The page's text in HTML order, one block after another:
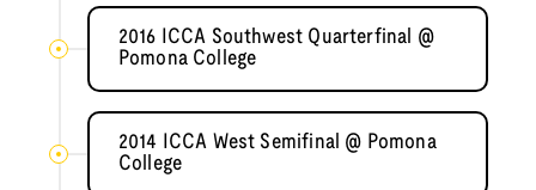
2016 ICCA Southwest Quarterfinal @
Pomona College
2014 ICCA West Semifinal @ Pomona
College